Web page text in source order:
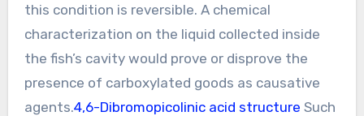
this condition is reversible. A chemical
characterization on the liquid collected inside
the fish’s cavity would prove or disprove the
presence of carboxylated goods as causative
agents.4,6-Dibromopicolinic acid structure Such